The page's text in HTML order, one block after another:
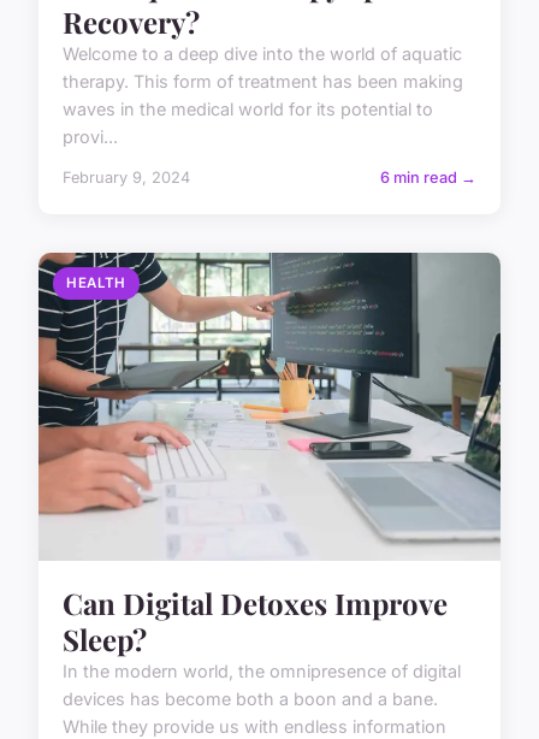
Recovery?
Welcome to a deep dive into the world of aquatic
therapy. This form of treatment has been making
waves in the medical world for its potential to
provi...
February 9, 2024 6 min read →
HEALTH
Can Digital Detoxes Improve
Sleep?
In the modern world, the omnipresence of digital
devices has become both a boon and a bane.
While they provide us with endless information